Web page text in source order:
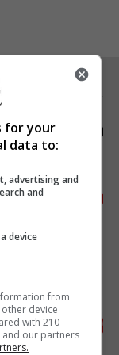
for your
data to:
advertising and
and
device
from
device
with 210
and our partners